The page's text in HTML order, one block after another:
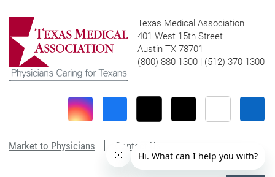
Texas Medical Association
401 West 15th Street
Austin TX 78701
(800) 880-1300 | (512) 370-1300
Market to Physicians Contact Us